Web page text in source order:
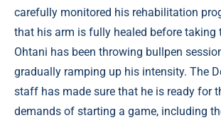
carefully monitored his rehabilitation
that his arm is fully healed before taking
Ohtani has been throwing bullpen
gradually ramping up his intensity. The
staff has made sure that he is ready for
demands of starting a game, including